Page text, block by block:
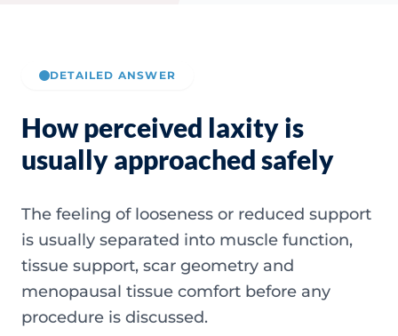
DETAILED ANSWER
How perceived laxity is
usually approached safely
The feeling of looseness or reduced support
is usually separated into muscle function,
tissue support, scar geometry and
menopausal tissue comfort before any
procedure is discussed.